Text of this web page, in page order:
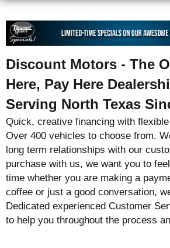
Discount Motors - The
Here, Pay Here
Serving North Texas
Quick, creative financing with
Over 400 vehicles to choose from.
long term relationships with our
purchase with us, we want you to
time whether you are making a
coffee or just a good conversation,
Dedicated experienced Customer
to help you throughout the process